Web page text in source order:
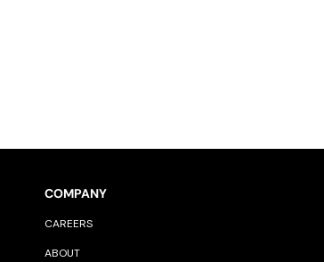
COMPANY
CAREERS
ABOUT